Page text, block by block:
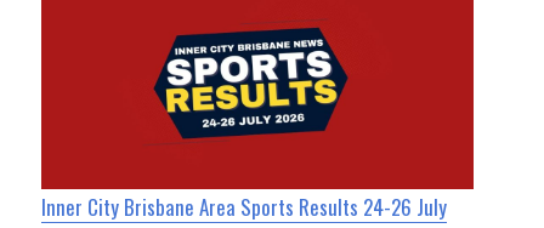
Inner City Brisbane Area Sports Results 24-26 July